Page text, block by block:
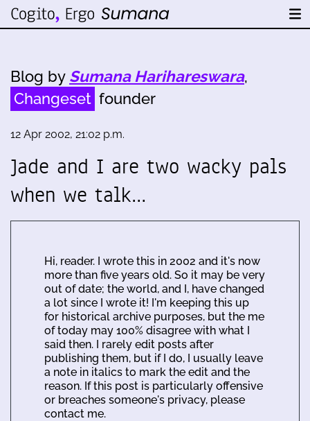
Blog by Sumana Harihareswara,
Changeset founder
12 Apr 2002, 21:02 p.m.
Jade and I are two wacky pals
when we talk…
Hi, reader. I wrote this in 2002 and it's now
more than five years old. So it may be very
out of date; the world, and I, have changed
a lot since I wrote it! I'm keeping this up
for historical archive purposes, but the me
of today may 100% disagree with what I
said then. I rarely edit posts after
publishing them, but if I do, I usually leave
a note in italics to mark the edit and the
reason. If this post is particularly offensive
or breaches someone's privacy, please
contact me.